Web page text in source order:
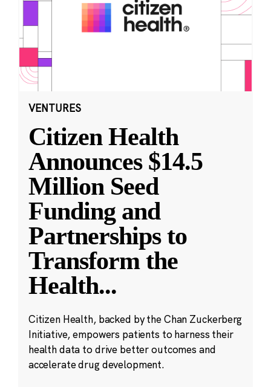
VENTURES
Citizen Health
Announces $14.5
Million Seed
Funding and
Partnerships to
Transform the
Health...
Citizen Health, backed by the Chan Zuckerberg
Initiative, empowers patients to harness their
health data to drive better outcomes and
accelerate drug development.